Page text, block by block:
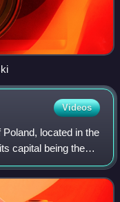
Videos
located in the
capital being the